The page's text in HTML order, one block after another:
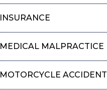
INSURANCE
MEDICAL MALPRACTICE
MOTORCYCLE ACCIDENT